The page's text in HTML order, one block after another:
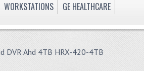
WORKSTATIONS
GE HEALTHCARE
DVR Ahd 4TB HRX-420-4TB